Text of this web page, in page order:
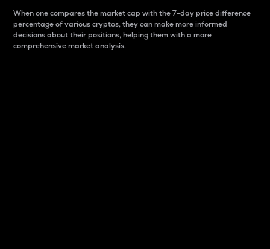
When one compares the market cap with the 7-day price difference
percentage of various cryptos, they can make more informed
decisions about their positions, helping them with a more
comprehensive market analysis.